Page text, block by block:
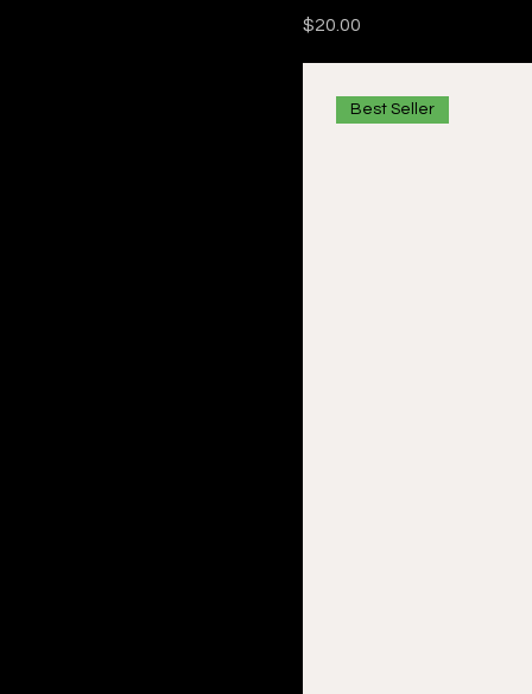
Price
$20.00
Best Seller